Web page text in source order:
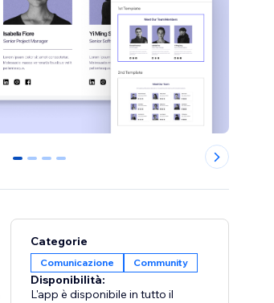
0 1 2 3
Categorie
Comunicazione Community
Disponibilità:
L'app è disponibile in tutto il